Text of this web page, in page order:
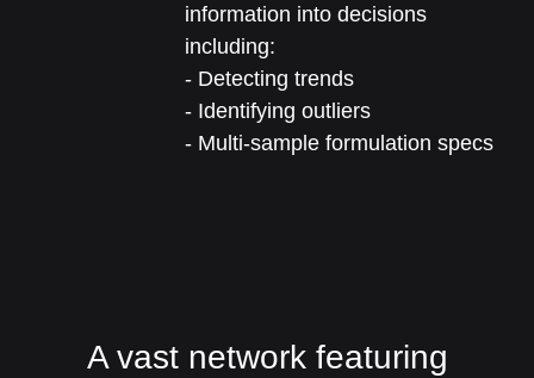
information into decisions
including:
- Detecting trends
- Identifying outliers
- Multi-sample formulation specs
A vast network featuring